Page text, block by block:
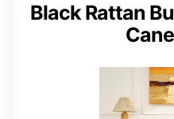
Black Rattan